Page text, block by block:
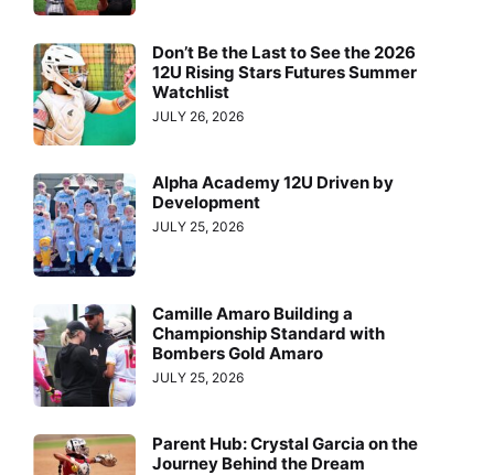
Don’t Be the Last to See the 2026
12U Rising Stars Futures Summer
Watchlist
JULY 26, 2026
Alpha Academy 12U Driven by
Development
JULY 25, 2026
Camille Amaro Building a
Championship Standard with
Bombers Gold Amaro
JULY 25, 2026
Parent Hub: Crystal Garcia on the
Journey Behind the Dream